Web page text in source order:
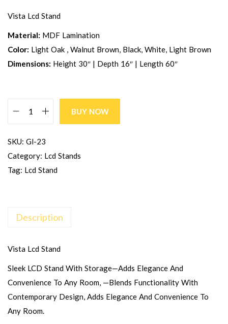
Vista Lcd Stand
Material: MDF Lamination
Color: Light Oak , Walnut Brown, Black, White, Light Brown
Dimensions: Height 30″ | Depth 16″ | Length 60″
BUY NOW
SKU: Gl-23
Category: Lcd Stands
Tag: Lcd Stand
Description
Vista Lcd Stand
Sleek LCD Stand With Storage—Adds Elegance And
Convenience To Any Room, —blends Functionality With
Contemporary Design, Adds Elegance And Convenience To
Any Room.